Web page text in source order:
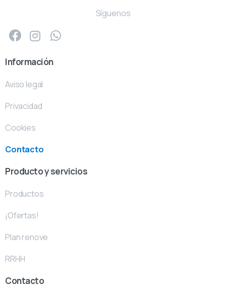
Síguenos
Información
Aviso legal
Privacidad
Cookies
Contacto
Producto y servicios
Productos
¡Ofertas!
Plan renove
RRHH
Contacto